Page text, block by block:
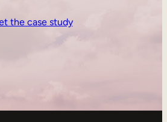
the case study